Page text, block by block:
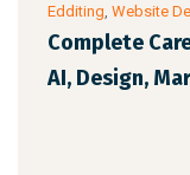
Edditing Website
Complete
AI, Design,